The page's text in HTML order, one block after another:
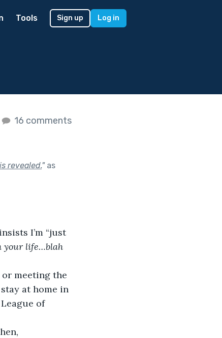
Tools Sign up Log in
16 comments
revealed."as
I’m “just
your life…blah
meeting the
at home in
of